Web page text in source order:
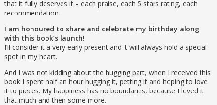
that it fully deserves it – each praise, each 5 stars rating, each
recommendation.
I am honoured to share and celebrate my birthday along
with this book’s launch!
I’ll consider it a very early present and it will always hold a special
spot in my heart.
And I was not kidding about the hugging part, when I received this
book I spent half an hour hugging it, petting it and hoping to love
it to pieces. My happiness has no boundaries, because I loved it
that much and then some more.